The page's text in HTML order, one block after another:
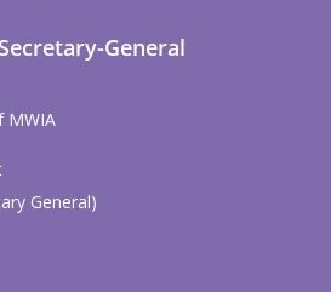
General
MWIA
General)